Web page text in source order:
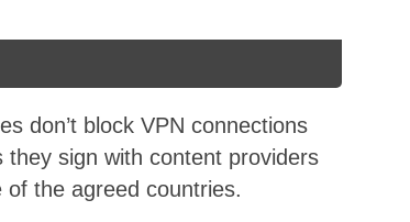
don’t block VPN connections
they sign with content providers
the agreed countries.